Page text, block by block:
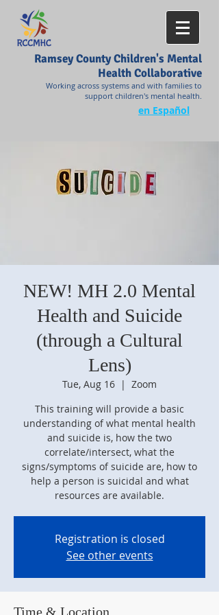
Ramsey County Children's Mental
Health Collaborative
Working across systems and with families to
support children's mental health.
en Español
NEW! MH 2.0 Mental
Health and Suicide
(through a Cultural
Lens)
Tue, Aug 16
  |
Zoom
This training will provide a basic
understanding of what mental health
and suicide is, how the two
correlate/intersect, what the
signs/symptoms of suicide are, how to
help a person is suicidal and what
resources are available.
Registration is closed
See other events
Time & Location